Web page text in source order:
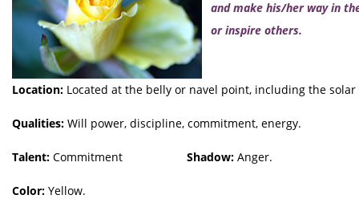
and make his/her way in
or inspire others.
Location: Located at the belly or navel point, including the solar
Qualities: Will power, discipline, commitment, energy.
Talent: Commitment Shadow: Anger.
Color: Yellow.